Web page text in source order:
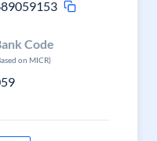
Code
on MICR)